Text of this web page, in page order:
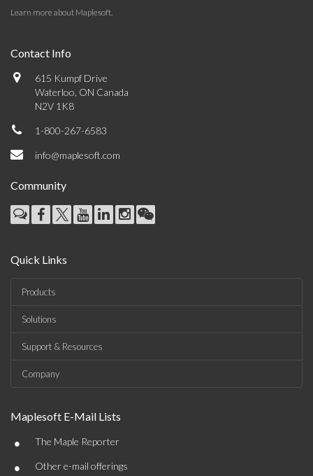
Learn more about Maplesoft
Contact Info
615 Kumpf Drive
Waterloo, ON Canada
N2V 1K8
1-800-267-6583
info@maplesoft.com
Community
Quick Links
Products
Solutions
Support & Resources
Company
Maplesoft E-Mail Lists
• The Maple Reporter
• Other e-mail offerings